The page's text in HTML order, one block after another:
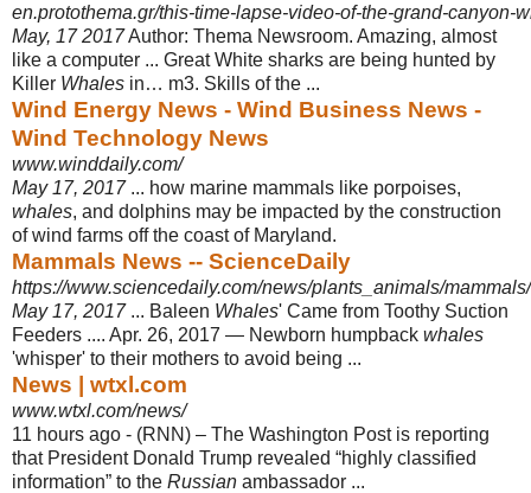
en.protothema.gr/this-time-lapse-video-of-the-grand-canyon-
May, 17 2017Author: Thema Newsroom. Amazing, almost
like a computer ... Great White sharks are being hunted by
Killer Whales in… m3. Skills of the ...
Wind Energy News - Wind Business News -
Wind Technology News
www.winddaily.com/
May 17, 2017... how marine mammals like porpoises,
whales, and dolphins may be impacted by the construction
of wind farms off the coast of Maryland.
Mammals News -- ScienceDaily
https://www.sciencedaily.com/news/plants_animals/mammals/
May 17, 2017... Baleen Whales' Came from Toothy Suction
Feeders .... Apr. 26, 2017 — Newborn humpback whales
'whisper' to their mothers to avoid being ...
News | wtxl.com
www.wtxl.com/news/
11 hours ago - (RNN) – The Washington Post is reporting
that President Donald Trump revealed “highly classified
information” to the Russian ambassador ...